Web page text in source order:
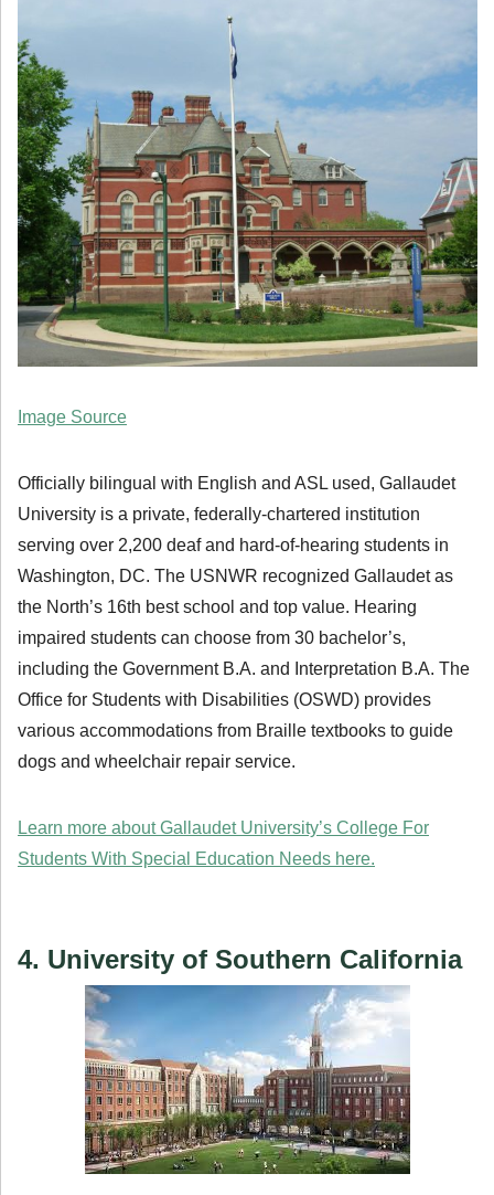
Image Source
Officially bilingual with English and ASL used, Gallaudet
University is a private, federally-chartered institution
serving over 2,200 deaf and hard-of-hearing students in
Washington, DC. The USNWR recognized Gallaudet as
the North’s 16th best school and top value. Hearing
impaired students can choose from 30 bachelor’s,
including the Government B.A. and Interpretation B.A. The
Office for Students with Disabilities (OSWD) provides
various accommodations from Braille textbooks to guide
dogs and wheelchair repair service.
Learn more about Gallaudet University’s College For
Students With Special Education Needs here.
4. University of Southern California